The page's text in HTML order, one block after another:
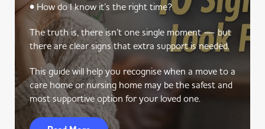
• How do I know it’s the right time?
The truth is, there isn’t one single moment — but
there are clear signs that extra support is needed.
This guide will help you recognise when a move to a
care home or nursing home may be the safest and
most supportive option for your loved one.